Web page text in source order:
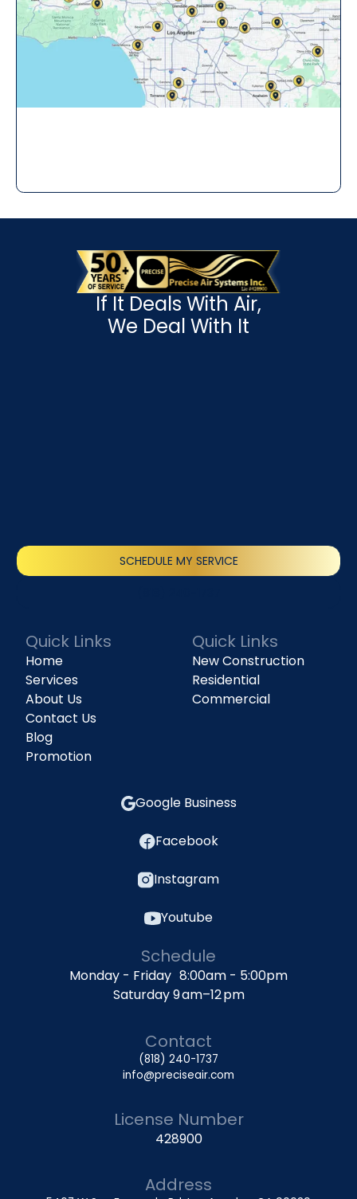
If It Deals With Air,
We Deal With It
SCHEDULE MY SERVICE
Quick Links
Home
Services
About Us
Contact Us
Blog
Promotion
Quick Links
New Construction
Residential
Commercial
Google Business
Facebook
Instagram
Youtube
Schedule
Monday - Friday 8:00am - 5:00pm
Saturday 9 am–12 pm
Contact
(818) 240-1737
info@preciseair.com
License Number
428900
Address